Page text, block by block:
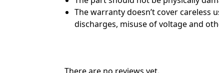
The warranty doesn’t cover careless
discharges, misuse of voltage and